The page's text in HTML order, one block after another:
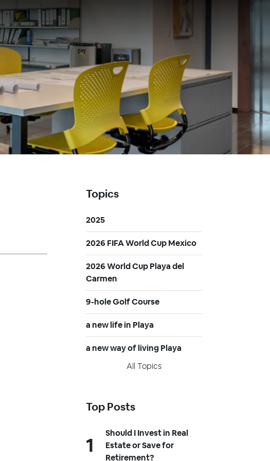
Topics
2025
2026 FIFA World Cup Mexico
2026 World Cup Playa del
Carmen
9-hole Golf Course
a new life in Playa
a new way of living Playa
All Topics
Top Posts
Should I Invest in Real
Estate or Save for
Retirement?